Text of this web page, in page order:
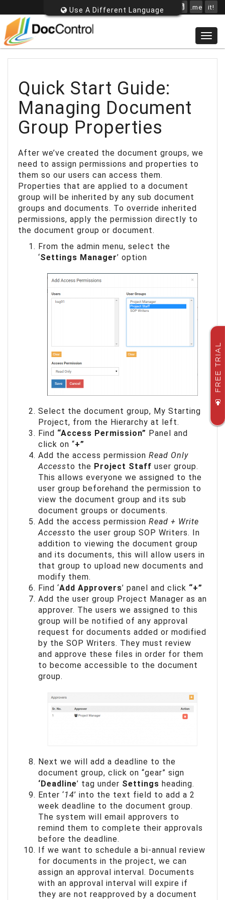
FREE TRIAL
Use A Different Language .me it!
Quick Start Guide:
Managing Document
Group Properties
After we’ve created the document groups, we
need to assign permissions and properties to
them so our users can access them.
Properties that are applied to a document
group will be inherited by any sub document
groups and documents. To override inherited
permissions, apply the permission directly to
the document group or document.
From the admin menu, select the
‘Settings Manager’ option
Select the document group, My Starting
Project, from the Hierarchy at left.
Find “Access Permission” Panel and
click on “+”
Add the access permission Read Only
Accessto the Project Staff user group.
This allows everyone we assigned to the
user group beforehand the permission to
view the document group and its sub
document groups or documents.
Add the access permission Read + Write
Accessto the user group SOP Writers. In
addition to viewing the document group
and its documents, this will allow users in
that group to upload new documents and
modify them.
Find ‘Add Approvers’ panel and click “+”
Add the user group Project Manager as an
approver. The users we assigned to this
group will be notified of any approval
request for documents added or modified
by the SOP Writers. They must review
and approve these files in order for them
to become accessible to the document
group.
Next we will add a deadline to the
document group, click on “gear” sign
‘Deadline’ tag under Settings heading.
Enter ‘14’ into the text field to add a 2
week deadline to the document group.
The system will email approvers to
remind them to complete their approvals
before the deadline.
If we want to schedule a bi-annual review
for documents in the project, we can
assign an approval interval. Documents
with an approval interval will expire if
they are not reapproved by a document